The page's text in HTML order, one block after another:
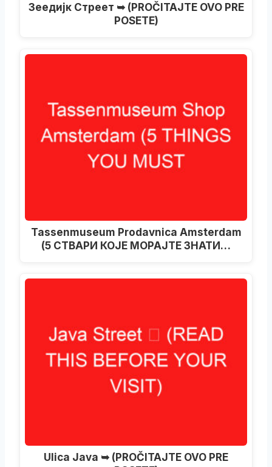
Зеедијк Стреет ➥ (PROČITAJTE OVO PRE
POSETE)
Tassenmuseum Prodavnica Amsterdam
(5 СТВАРИ КОЈЕ МОРАЈТЕ ЗНАТИ…
Ulica Java ➥ (PROČITAJTE OVO PRE